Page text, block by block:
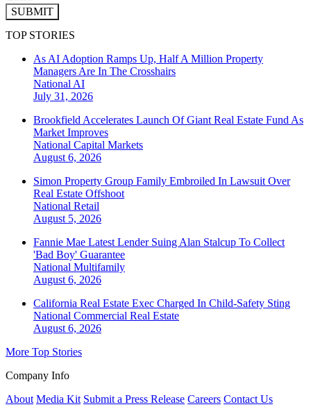
SUBMIT
TOP STORIES
As AI Adoption Ramps Up, Half A Million Property
Managers Are In The Crosshairs
National AI
July 31, 2026
Brookfield Accelerates Launch Of Giant Real Estate Fund As
Market Improves
National Capital Markets
August 6, 2026
Simon Property Group Family Embroiled In Lawsuit Over
Real Estate Offshoot
National Retail
August 5, 2026
Fannie Mae Latest Lender Suing Alan Stalcup To Collect
'Bad Boy' Guarantee
National Multifamily
August 6, 2026
California Real Estate Exec Charged In Child-Safety Sting
National Commercial Real Estate
August 6, 2026
More Top Stories
Company Info
About Media Kit Submit a Press Release Careers Contact Us